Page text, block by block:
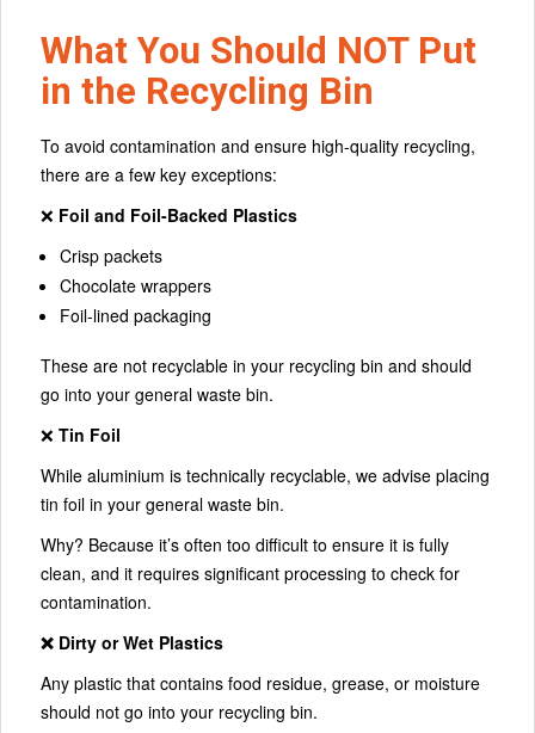
What You Should NOT Put
in the Recycling Bin
To avoid contamination and ensure high-quality recycling,
there are a few key exceptions:
❌ Foil and Foil-Backed Plastics
Crisp packets
Chocolate wrappers
Foil-lined packaging
These are not recyclable in your recycling bin and should
go into your general waste bin.
❌ Tin Foil
While aluminium is technically recyclable, we advise placing
tin foil in your general waste bin.
Why? Because it’s often too difficult to ensure it is fully
clean, and it requires significant processing to check for
contamination.
❌ Dirty or Wet Plastics
Any plastic that contains food residue, grease, or moisture
should not go into your recycling bin.